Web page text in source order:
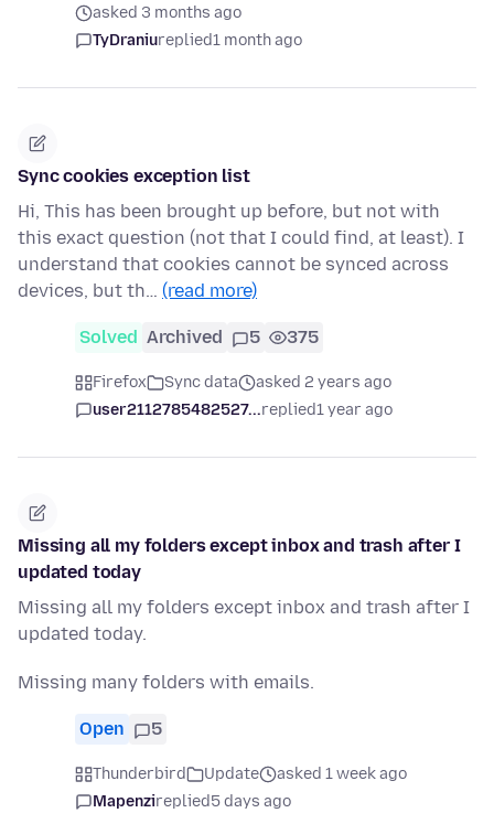
asked 3 months ago
TyDraniureplied1 month ago
Sync cookies exception list
Hi, This has been brought up before, but not with
this exact question (not that I could find, at least). I
understand that cookies cannot be synced across
devices, but th… (read more)
Solved Archived 5 375
Firefox Sync data
asked 2 years ago
user2112785482527...replied1 year ago
Missing all my folders except inbox and trash after I
updated today
Missing all my folders except inbox and trash after I
updated today.
Missing many folders with emails.
Open 5
Thunderbird Update
asked 1 week ago
Mapenzireplied5 days ago